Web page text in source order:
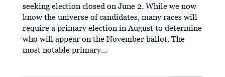
seeking election closed on June 2. While we now
know the universe of candidates, many races will
require a primary election in August to determine
who will appear on the November ballot. The
most notable primary...